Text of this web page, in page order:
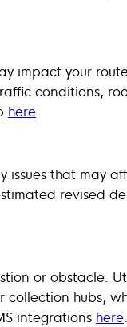
impact your
conditions,
here.
issues that may
revised
or obstacle.
hubs,
integrations here.